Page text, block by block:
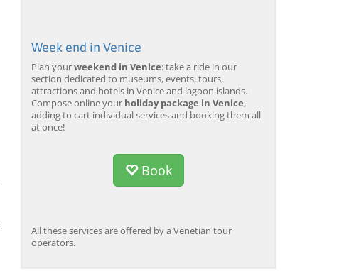
Week end in Venice
Plan yourweekend in Venice: take a ride in our
section dedicated to museums, events, tours,
attractions and hotels in Venice and lagoon islands.
Compose online your holiday package in Venice,
adding to cart individual services and booking them all
at once!
Book
All these services are offered by a Venetian tour
operators.